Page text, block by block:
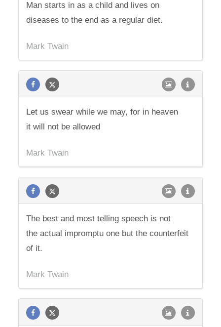
Man starts in as a child and lives on
diseases to the end as a regular diet.
Mark Twain
Let us swear while we may, for in heaven
it will not be allowed
Mark Twain
The best and most telling speech is not
the actual impromptu one but the counterfeit
of it.
Mark Twain